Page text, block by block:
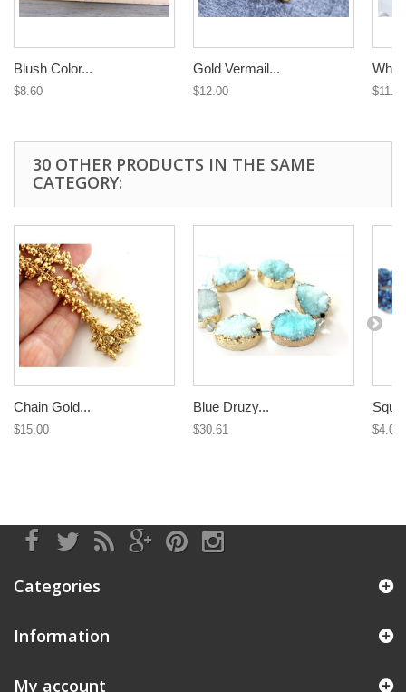
Blush Color...
$8.60
Gold Vermail...
$12.00 $11.30
30 OTHER PRODUCTS IN THE SAME
CATEGORY:
Chain Gold...
$15.00
Blue Druzy...
$30.61 $4.09
Categories
Information
My account